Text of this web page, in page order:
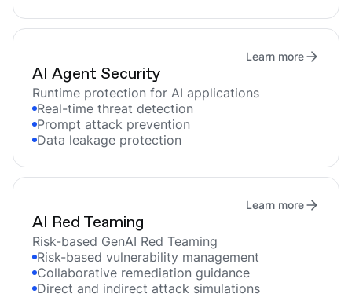
Learn more
AI Agent Security
Runtime protection for AI applications
Real-time threat detection
Prompt attack prevention
Data leakage protection
Learn more
AI Red Teaming
Risk-based GenAI Red Teaming
Risk-based vulnerability management
Collaborative remediation guidance
Direct and indirect attack simulations